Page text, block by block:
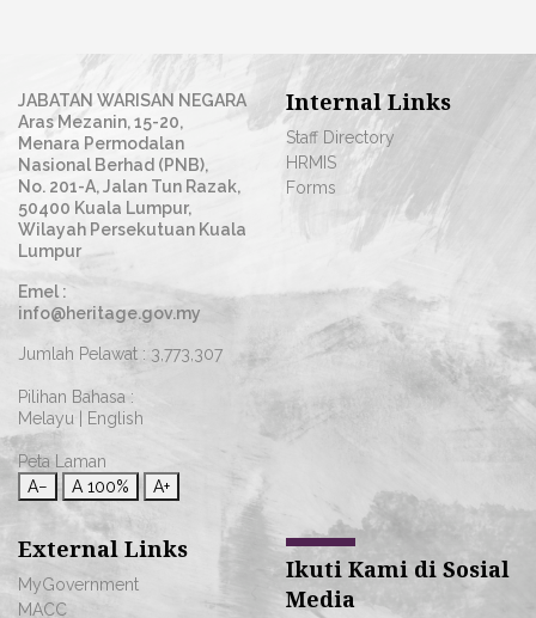
JABATAN WARISAN NEGARA
Aras Mezanin, 15-20,
Menara Permodalan
Nasional Berhad (PNB),
No. 201-A, Jalan Tun Razak,
50400 Kuala Lumpur,
Wilayah Persekutuan Kuala
Lumpur
Emel :
info@heritage.gov.my
Jumlah Pelawat : 3,773,307
Pilihan Bahasa :
Melayu
English
Peta Laman
A−
A 100% A+
Internal Links
Staff Directory
HRMIS
Forms
External Links
MyGovernment
MACC
Ikuti Kami di Sosial
Media